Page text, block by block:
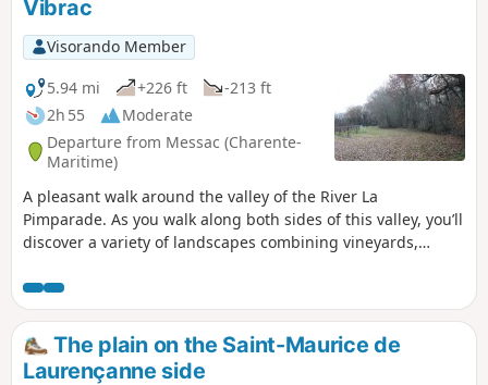
Vibrac
Visorando Member
5.94 mi
+226 ft
-213 ft
2h 55
Moderate
Departure from Messac (Charente-
Maritime)
A pleasant walk around the valley of the River La
Pimparade. As you walk along both sides of this valley, you’ll
discover a variety of landscapes combining vineyards,
route follows theGR®360–GRP® de Saintonge from the
point (2) to the change of direction between the point (6)
and the point (7).
The plain on the Saint-Maurice de
Laurençanne side